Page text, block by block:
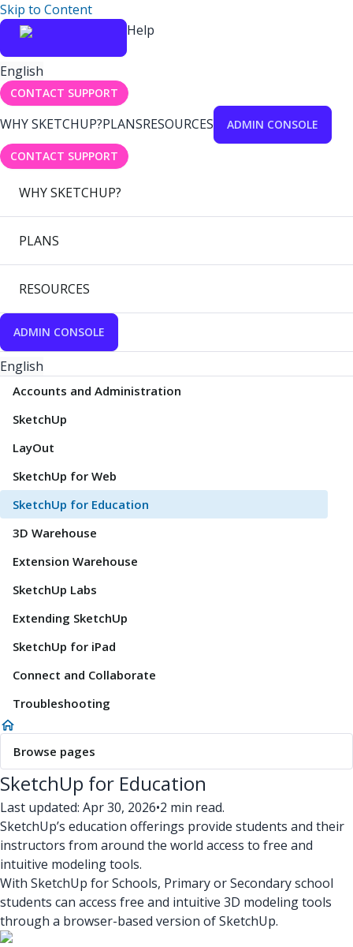
Skip to Content
Help
English
CONTACT SUPPORT
WHY SKETCHUP?PLANSRESOURCES ADMIN CONSOLE
CONTACT SUPPORT
WHY SKETCHUP?
PLANS
RESOURCES
ADMIN CONSOLE
English
Accounts and Administration
SketchUp
LayOut
SketchUp for Web
SketchUp for Education
3D Warehouse
Extension Warehouse
SketchUp Labs
Extending SketchUp
SketchUp for iPad
Connect and Collaborate
Troubleshooting
Browse pages
SketchUp for Education
Last updated: Apr 30, 2026•2 min read.
SketchUp’s education offerings provide students and their
instructors from around the world access to free and
intuitive modeling tools.
With SketchUp for Schools, Primary or Secondary school
students can access free and intuitive 3D modeling tools
through a browser-based version of SketchUp.